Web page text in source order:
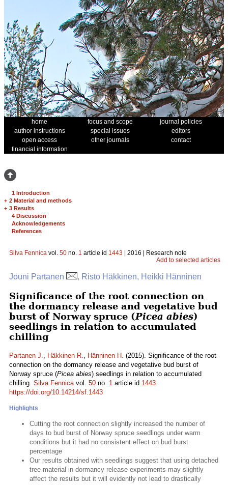
home focus and scope
journal policies
author instructions
special issues
editors
open access
other journals
contact
financial information
1 Introduction
+ 2 Material and methods
+ 3 Results
4 Discussion
Acknowledgements
References
Silva Fennica vol. 50 no. 1 article id 1443 | 2016 | Research note
Add to selected articles
Jouni Partanen , Risto Häkkinen, Heikki Hänninen
Significance of the root connection on
the dormancy release and vegetative bud
burst of Norway spruce (Picea abies)
seedlings in relation to accumulated
chilling
Partanen J., Häkkinen R., Hänninen H. (2015). Significance of the root
connection on the dormancy release and vegetative bud burst of
Norway spruce (Picea abies) seedlings in relation to accumulated
chilling. Silva Fennicavol. 50 no. 1 article id 1443.
https://doi.org/10.14214/sf.1443
Highlights
Cutting the root connection slightly increased the number of
days to bud burst of Norway spruce seedlings under warm
conditions but it had no consistent effect on bud burst
percentage
Our results obtained with seedlings suggest that using detached
tree material in dormancy release experiments may slightly
affect the results but it will evidently not lead to drastically